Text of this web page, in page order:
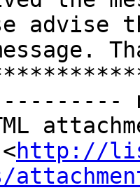
advise
http://